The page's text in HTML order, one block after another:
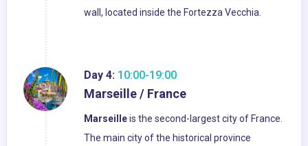
wall, located inside the Fortezza Vecchia.
Day 4: 10:00-19:00
Marseille / France
Marseilleis the second-largest city of France.
The main city of the historical province